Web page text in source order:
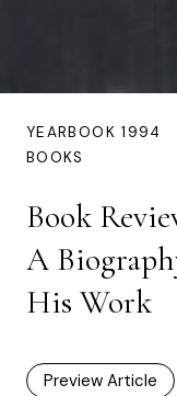
YEARBOOK 1994
BOOKS
Book
A
His Work
Preview Article